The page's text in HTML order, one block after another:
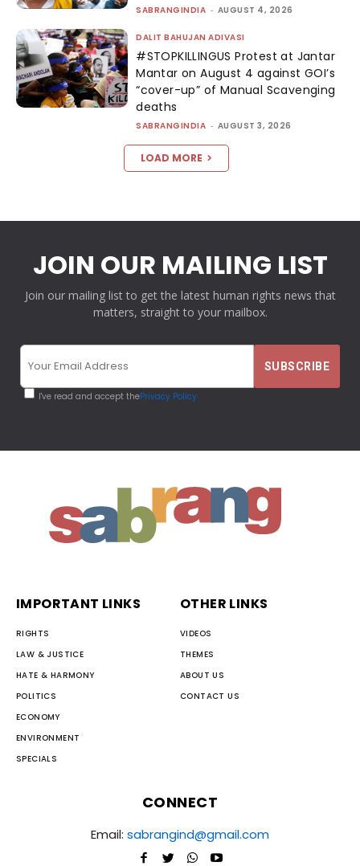
SABRANGINDIA - AUGUST 4, 2026
DALIT BAHUJAN ADIVASI
#STOPKILLINGUS Protest at Jantar
Mantar on August 4 against GOI’s
“cover-up” of Manual Scavenging
deaths
SABRANGINDIA - AUGUST 3, 2026
LOAD MORE
JOIN OUR MAILING LIST
Join our mailing list to get the latest human rights news that
matters, straight to your mailbox.
I've read and accept thePrivacy Policy
IMPORTANT LINKS
RIGHTS
LAW & JUSTICE
HATE & HARMONY
POLITICS
ECONOMY
ENVIRONMENT
SPECIALS
OTHER LINKS
VIDEOS
THEMES
ABOUT US
CONTACT US
CONNECT
Email: sabrangind@gmail.com